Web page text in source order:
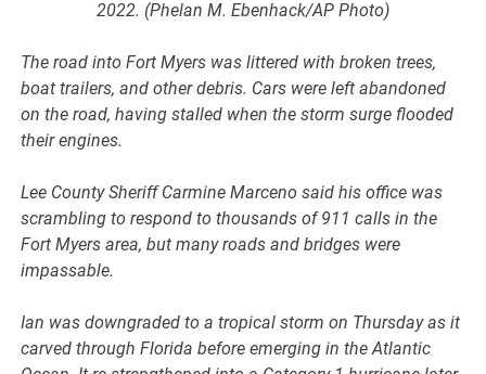
2022. (Phelan M. Ebenhack/AP Photo)
The road into Fort Myers was littered with broken trees,
boat trailers, and other debris. Cars were left abandoned
on the road, having stalled when the storm surge flooded
their engines.
Lee County Sheriff Carmine Marceno said his office was
scrambling to respond to thousands of 911 calls in the
Fort Myers area, but many roads and bridges were
impassable.
Ian was downgraded to a tropical storm on Thursday as it
carved through Florida before emerging in the Atlantic